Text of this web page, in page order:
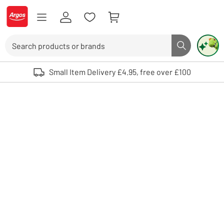
Skip to Content
Logo - go to homepage
Search button
Use up and down arrows to review and enter to select. Touch device
Small Item Delivery £4.95, free over £100